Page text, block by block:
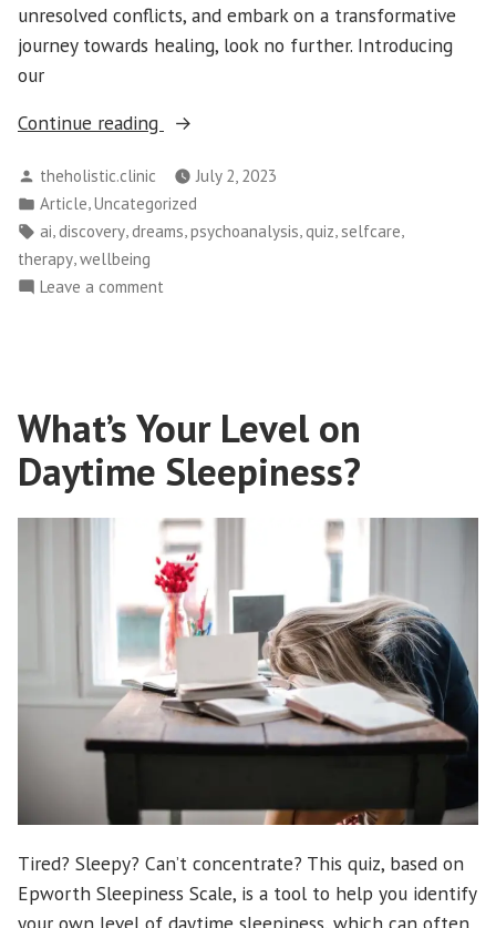
unresolved conflicts, and embark on a transformative
journey towards healing, look no further. Introducing
our
Continue reading
“Exploring
Depths
of
Your
Dreams”
Posted
by
theholistic.clinic
July 2, 2023
Posted
in
Article Uncategorized
Tags:
ai discovery dreams psychoanalysis quiz selfcare
therapy,wellbeing
Leave a comment
Your
Mind:
Unveiling
Power
of
Dreams
What’s Your Level on
Daytime Sleepiness?
Tired? Sleepy? Can’t concentrate? This quiz, based on
Epworth Sleepiness Scale, is a tool to help you identify